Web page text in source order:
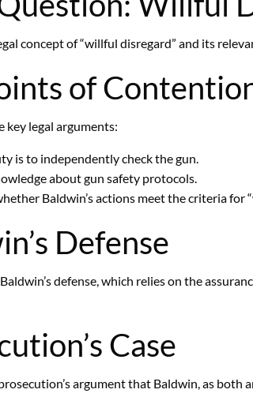
concept of “willful disregard” and its
of
key legal arguments:
is to independently check the gun.
about gun safety protocols.
Baldwin’s actions meet the criteria for
Defense
defense, which relies on the
Case
argument that Baldwin, as